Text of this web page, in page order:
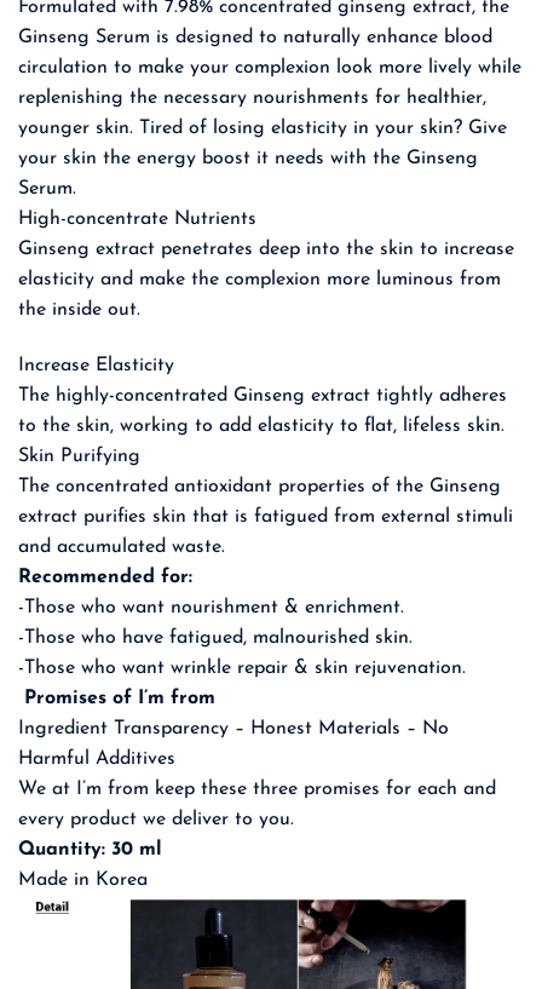
Formulated with 7.98% concentrated ginseng extract, the
Ginseng Serum is designed to naturally enhance blood
circulation to make your complexion look more lively while
replenishing the necessary nourishments for healthier,
younger skin. Tired of losing elasticity in your skin? Give
your skin the energy boost it needs with the Ginseng
Serum.
High-concentrate Nutrients
Ginseng extract penetrates deep into the skin to increase
elasticity and make the complexion more luminous from
the inside out.
Increase Elasticity
The highly-concentrated Ginseng extract tightly adheres
to the skin, working to add elasticity to flat, lifeless skin.
Skin Purifying
The concentrated antioxidant properties of the Ginseng
extract purifies skin that is fatigued from external stimuli
and accumulated waste.
Recommended for:
-Those who want nourishment & enrichment.
-Those who have fatigued, malnourished skin.
-Those who want wrinkle repair & skin rejuvenation.
Promises of I’m from
Ingredient Transparency – Honest Materials – No
Harmful Additives
We at I’m from keep these three promises for each and
every product we deliver to you.
Quantity: 30 ml
Made in Korea